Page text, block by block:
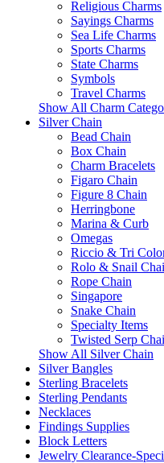
Religious Charms
Sayings Charms
Sea Life Charms
Sports Charms
State Charms
Symbols
Travel Charms
Show All Charm
Silver Chain
Bead Chain
Box Chain
Charm Bracelets
Figaro Chain
Figure 8 Chain
Herringbone
Marina & Curb
Omegas
Riccio & Tri
Rolo & Snail
Rope Chain
Singapore
Snake Chain
Specialty Items
Twisted Serp
Show All Silver Chain
Silver Bangles
Sterling Bracelets
Sterling Pendants
Necklaces
Findings Supplies
Block Letters
Jewelry Clearance-